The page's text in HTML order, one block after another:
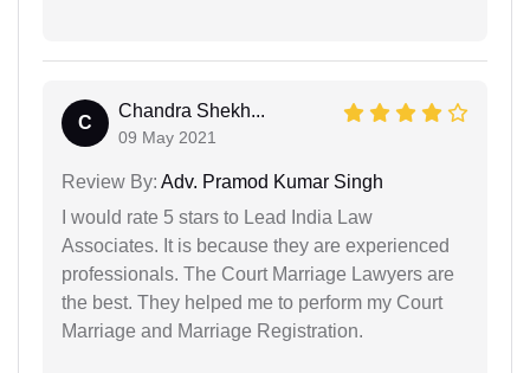
C
Chandra Shekh...
09 May 2021
Review By: Adv. Pramod Kumar Singh
I would rate 5 stars to Lead India Law
Associates. It is because they are experienced
professionals. The Court Marriage Lawyers are
the best. They helped me to perform my Court
Marriage and Marriage Registration.